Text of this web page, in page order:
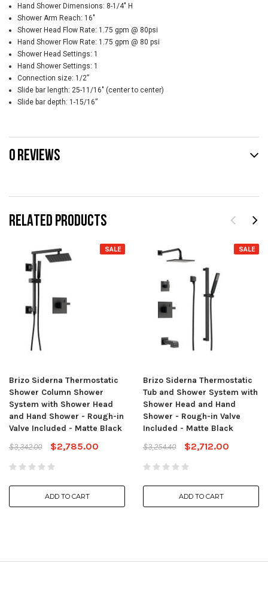
RELATED PRODUCTS
SALE
Brizo Siderna Thermostatic
Shower Column Shower
System with Shower Head
and Hand Shower - Rough-in
Valve Included - Matte Black
$3,342.00
$2,785.00
ADD TO CART
SALE
Brizo Siderna Thermostatic
Tub and Shower System with
Shower Head and Hand
Shower - Rough-in Valve
Included - Matte Black
$3,254.40
$2,712.00
ADD TO CART
Hand Shower Dimensions: 8-1/4" H
Shower Arm Reach: 16"
Shower Head Flow Rate: 1.75 gpm @ 80psi
Hand Shower Flow Rate: 1.75 gpm @ 80 psi
Shower Head Settings: 1
Hand Shower Settings: 1
Connection size: 1/2”
Slide bar length: 25-11/16" (center to center)
Slide bar depth: 1-15/16”
0 REVIEWS